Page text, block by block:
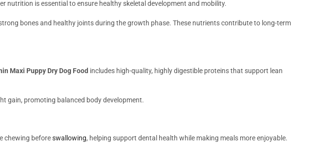
nutrition is essential to ensure healthy skeletal development and mobility.
bones and healthy joints during the growth phase. These nutrients contribute to long-term
Maxi Puppy Dry Dog Food includes high-quality, highly digestible proteins that support lean
gain, promoting balanced body development.
chewing beforeswallowing, helping support dental health while making meals more enjoyable.